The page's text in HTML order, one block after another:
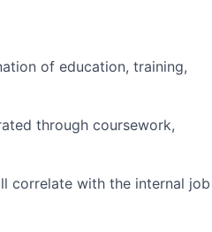
of education, training,
through coursework,
correlate with the internal job